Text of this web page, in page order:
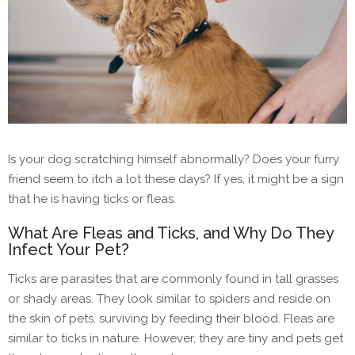
Is your dog scratching himself abnormally? Does your furry
friend seem to itch a lot these days? If yes, it might be a sign
that he is having ticks or fleas.
What Are Fleas and Ticks, and Why Do They
Infect Your Pet?
Ticks are parasites that are commonly found in tall grasses
or shady areas. They look similar to spiders and reside on
the skin of pets, surviving by feeding their blood. Fleas are
similar to ticks in nature. However, they are tiny and pets get